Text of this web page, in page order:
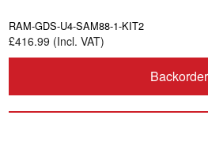
RAM-GDS-U4-SAM88-1-KIT2
£416.99 (Incl. VAT)
Backorder